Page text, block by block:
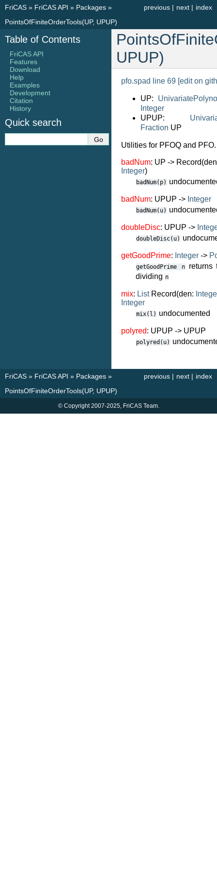
index
next |
previous |
FriCAS » FriCAS API » Packages »
PointsOfFiniteOrderTools(UP, UPUP)
UPUP)
pfo.spad line 69 [edit on
UP:
Integer
UPUP:
Fraction UP
Utilities for PFOQ and PFO.
badNum: UP ->
Integer)
badNum(p)
badNum: UPUP -> Integer
badNum(u)
doubleDisc: UPUP ->
doubleDisc(u)
getGoodPrime: Integer ->
getGoodPrime n
returns
dividing n
mix: ListRecord(den:
Integer
mix(l) undocumented
polyred: UPUP -> UPUP
polyred(u)
Table of Contents
FriCAS API
Features
Download
Help
Examples
Development
Citation
History
Quick search
index
next |
previous |
FriCAS » FriCAS API » Packages »
PointsOfFiniteOrderTools(UP, UPUP)
© Copyright 2007-2025, FriCAS Team.